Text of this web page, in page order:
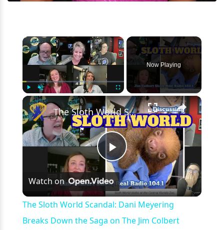
×
Play Unmute Fullscreen
Now Playing
×
Play
Video
The Sloth World Scandal: Dani Meyering Breaks Down the Saga on The Jim Colbert Show - Orlando, FL
Watch on
The Sloth World Scandal: Dani Meyering
Breaks Down the Saga on The Jim Colbert